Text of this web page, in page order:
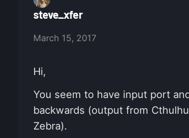
steve_xfer
March 15, 2017
Hi,
You seem to have input port
backwards (output from
Zebra).